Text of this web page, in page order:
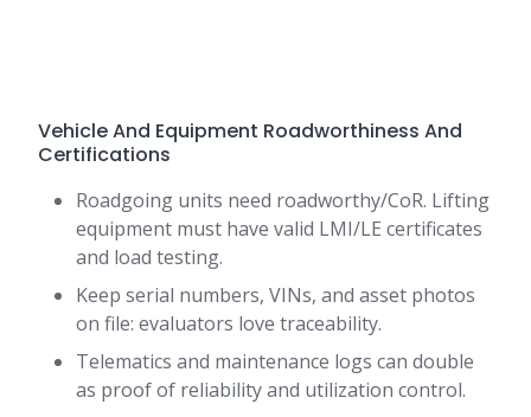
Vehicle And Equipment Roadworthiness And
Certifications
Roadgoing units need roadworthy/CoR. Lifting
equipment must have valid LMI/LE certificates
and load testing.
Keep serial numbers, VINs, and asset photos
on file: evaluators love traceability.
Telematics and maintenance logs can double
as proof of reliability and utilization control.